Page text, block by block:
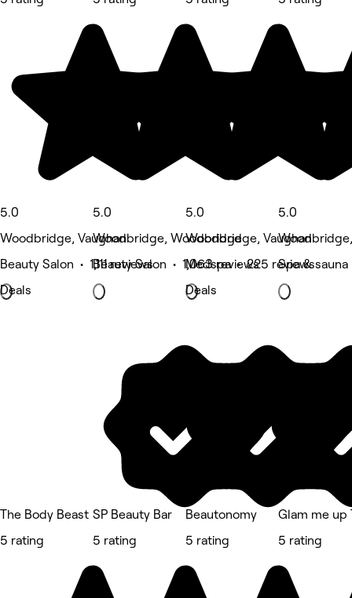
5.0
Woodbridge, Vaughan
Beauty Salon • 1,111 reviews
Deals
5.0
Woodbridge, Woodbridge
Beauty Salon • 1,063 reviews
5.0
Woodbridge, Vaughan
Medspa • 225 reviews
Deals
5.0
Spa & sauna
The Body Beast
5 rating
SP Beauty Bar
5 rating
Beautonomy
5 rating
Glam me up
5 rating